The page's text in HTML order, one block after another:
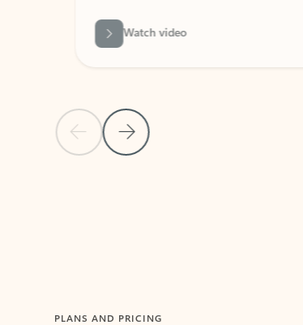
Previous SlideNext Slide
Watch video
PLANS AND PRICING